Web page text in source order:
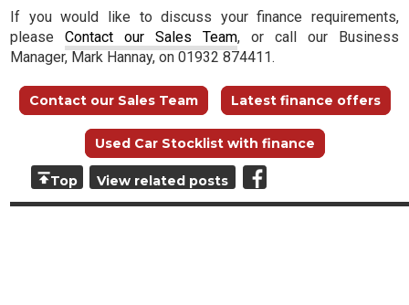
If you would like to discuss your finance requirements,
pleaseContact our Sales Team, or call our Business
Manager, Mark Hannay, on 01932 874411.
Contact our Sales Team Latest finance offers
Used Car Stocklist with finance
Top View related posts